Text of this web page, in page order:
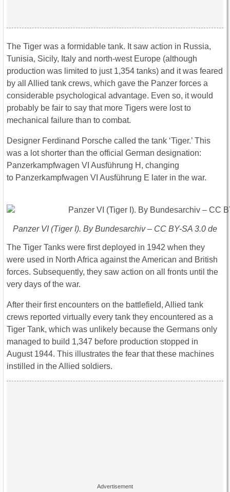
The Tiger was a formidable tank. It saw action in Russia,
Tunisia, Sicily, Italy and north-west Europe (although
production was limited to just 1,354 tanks) and it was feared
by all Allied tank crews, which gave the Panzer forces a
considerable psychological advantage. Even so, it would
probably be fair to say that more Tigers were lost to
mechanical failure than to combat.
Designer Ferdinand Porsche called the tank ‘Tiger.’ This
was a lot shorter than the official German designation:
Panzerkampfwagen VI Ausführung H, changing
to Panzerkampfwagen VI Ausführung E later in the war.
Panzer VI (Tiger I). By Bundesarchiv – CC BY-SA 3.0 de
The Tiger Tanks were first deployed in 1942 when they
were used in North Africa against the American and British
forces. Subsequently, they saw action on all fronts until the
very days of the war.
After their first encounters on the battlefield, Allied tank
crews reported virtually every tank they encountered as a
Tiger Tank, which was unlikely because the Germans only
managed to build 1,347 before production stopped in
August 1944. This illustrates the fear that these machines
instilled in the Allied soldiers.